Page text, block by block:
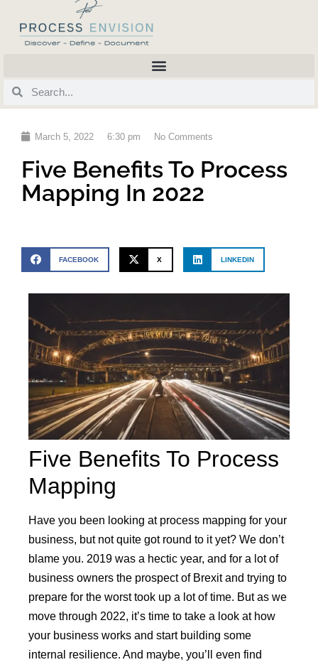
March 5, 2022 6:30 pm No Comments
Five Benefits To Process
Mapping In 2022
FACEBOOK X LINKEDIN
Five Benefits To Process
Mapping
Have you been looking at process mapping for your
business, but not quite got round to it yet? We don’t
blame you. 2019 was a hectic year, and for a lot of
business owners the prospect of Brexit and trying to
prepare for the worst took up a lot of time. But as we
move through 2022, it’s time to take a look at how
your business works and start building some
internal resilience. And maybe, you’ll even find